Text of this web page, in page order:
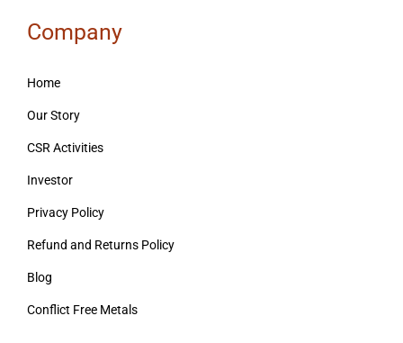
Company
Home
Our Story
CSR Activities
Investor
Privacy Policy
Refund and Returns Policy
Blog
Conflict Free Metals